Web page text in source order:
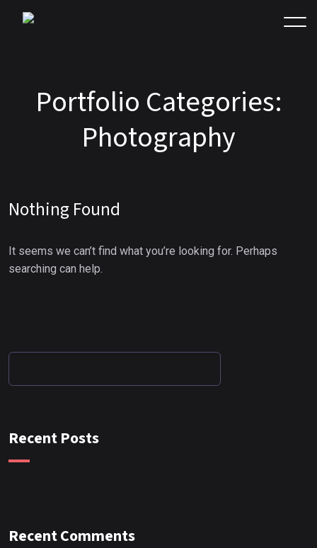
Portfolio Categories:
Photography
Nothing Found
It seems we can’t find what you’re looking for. Perhaps
searching can help.
Recent Posts
Recent Comments